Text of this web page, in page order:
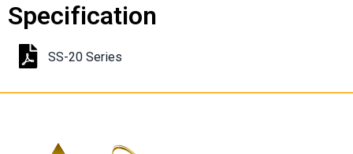
Specification
SS-20 Series